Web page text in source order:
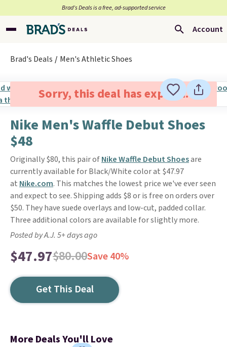
Brad’s Deals is a free, ad-supported service
Account
Brad's Deals Men's Athletic Shoes
Sorry, this deal has expired.
Nike Men's Waffle Debut Shoes
$48
Originally $80, this pair ofNike Waffle Debut Shoesare
currently available for Black/White color at $47.97
at Nike.com. This matches the lowest price we've ever seen
and expect to see. Shipping adds $8 or is free on orders over
$50. They have suede overlays and low-cut, padded collar.
Three additional colors are available for slightly more.
Posted by A.J. 5+ days ago
$47.97$80.00Save 40%
Get This Deal
More Deals You'll Love